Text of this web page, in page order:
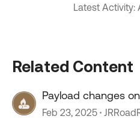
Latest Activity:
Related Content
Payload changes
Feb 23, 2025